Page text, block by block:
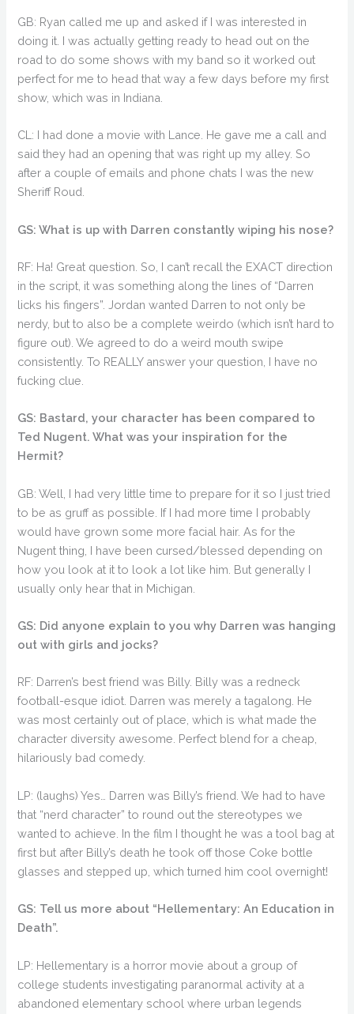
GB: Ryan called me up and asked if I was interested in
doing it. I was actually getting ready to head out on the
road to do some shows with my band so it worked out
perfect for me to head that way a few days before my first
show, which was in Indiana.
CL: I had done a movie with Lance. He gave me a call and
said they had an opening that was right up my alley. So
after a couple of emails and phone chats I was the new
Sheriff Roud.
GS: What is up with Darren constantly wiping his nose?
RF: Ha! Great question. So, I can’t recall the EXACT direction
in the script, it was something along the lines of “Darren
licks his fingers”. Jordan wanted Darren to not only be
nerdy, but to also be a complete weirdo (which isn’t hard to
figure out). We agreed to do a weird mouth swipe
consistently. To REALLY answer your question, I have no
fucking clue.
GS: Bastard, your character has been compared to
Ted Nugent. What was your inspiration for the
Hermit?
GB: Well, I had very little time to prepare for it so I just tried
to be as gruff as possible. If I had more time I probably
would have grown some more facial hair. As for the
Nugent thing, I have been cursed/blessed depending on
how you look at it to look a lot like him. But generally I
usually only hear that in Michigan.
GS: Did anyone explain to you why Darren was hanging
out with girls and jocks?
RF: Darren’s best friend was Billy. Billy was a redneck
football-esque idiot. Darren was merely a tagalong. He
was most certainly out of place, which is what made the
character diversity awesome. Perfect blend for a cheap,
hilariously bad comedy.
LP: (laughs) Yes… Darren was Billy’s friend. We had to have
that “nerd character” to round out the stereotypes we
wanted to achieve. In the film I thought he was a tool bag at
first but after Billy’s death he took off those Coke bottle
glasses and stepped up, which turned him cool overnight!
GS: Tell us more about “Hellementary: An Education in
Death”.
LP: Hellementary is a horror movie about a group of
college students investigating paranormal activity at a
abandoned elementary school where urban legends